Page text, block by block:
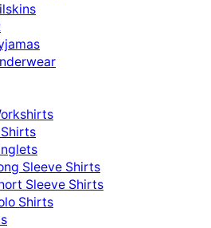
Sleeve Shirts
Sleeve Shirts
Shirts